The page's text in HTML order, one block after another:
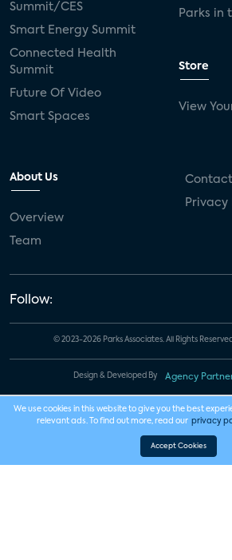
Summit/CES
Smart Energy Summit
Connected Health
Summit
Future Of Video
Smart Spaces
Parks in
Store
View
About Us
Overview
Team
Contact
Privacy
Follow:
© 2023-2026 Parks Associates. All Rights Reserved.
Design & Developed By Agency
We use cookies in this website to give you the best
relevant ads. To find out more, read our privacy
Accept Cookies